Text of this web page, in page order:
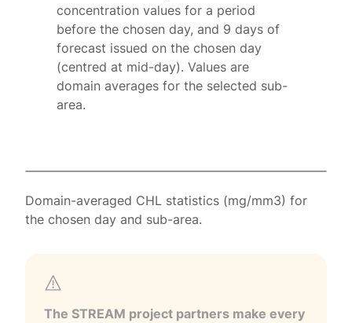
concentration values for a period
before the chosen day, and 9 days of
forecast issued on the chosen day
(centred at mid-day). Values are
domain averages for the selected sub-
area.
Domain-averaged CHL statistics (mg/mm3) for
the chosen day and sub-area.
The STREAM project partners make every